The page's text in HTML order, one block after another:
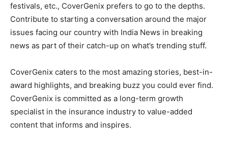
festivals, etc., CoverGenix prefers to go to the depths.
Contribute to starting a conversation around the major
issues facing our country with India News in breaking
news as part of their catch-up on what’s trending stuff.
CoverGenix caters to the most amazing stories, best-in-
award highlights, and breaking buzz you could ever find.
CoverGenix is committed as a long-term growth
specialist in the insurance industry to value-added
content that informs and inspires.